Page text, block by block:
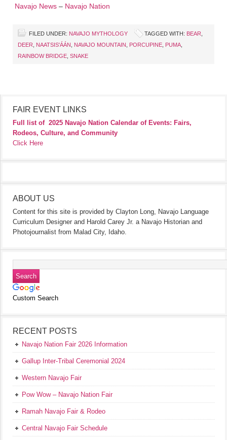
Navajo News – Navajo Nation
FILED UNDER: NAVAJO MYTHOLOGY TAGGED WITH: BEAR
DEER
NAATSIS'ÁÁN NAVAJO MOUNTAIN PORCUPINE PUMA
RAINBOW BRIDGE SNAKE
FAIR EVENT LINKS
Full list of 2025 Navajo Nation Calendar of Events: Fairs,
Rodeos, Culture, and Community
Click Here
ABOUT US
Content for this site is provided by Clayton Long, Navajo Language
Curriculum Designer and Harold Carey Jr. a Navajo Historian and
Photojournalist from Malad City, Idaho.
Custom Search
RECENT POSTS
Navajo Nation Fair 2026 Information
Gallup Inter-Tribal Ceremonial 2024
Western Navajo Fair
Pow Wow – Navajo Nation Fair
Ramah Navajo Fair & Rodeo
Central Navajo Fair Schedule